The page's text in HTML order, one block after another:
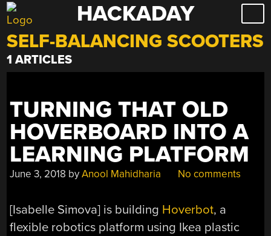
Skip
to
content
HACKADAY
SELF-BALANCING SCOOTERS
1 ARTICLES
TURNING THAT OLD
HOVERBOARD INTO A
LEARNING PLATFORM
June 3, 2018 byAnool Mahidharia No comments
[Isabelle Simova] is building Hoverbot, a
flexible robotics platform using Ikea plastic